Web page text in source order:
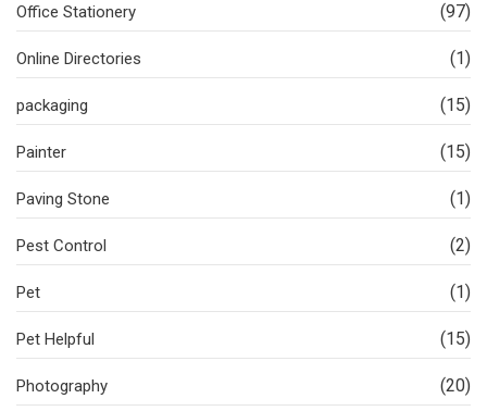
Office Stationery (97)
Online Directories (1)
packaging (15)
Painter (15)
Paving Stone (1)
Pest Control (2)
Pet (1)
Pet Helpful (15)
Photography (20)